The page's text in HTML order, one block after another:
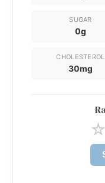
SUGAR
0g
CHOLESTEROL
30mg
☆